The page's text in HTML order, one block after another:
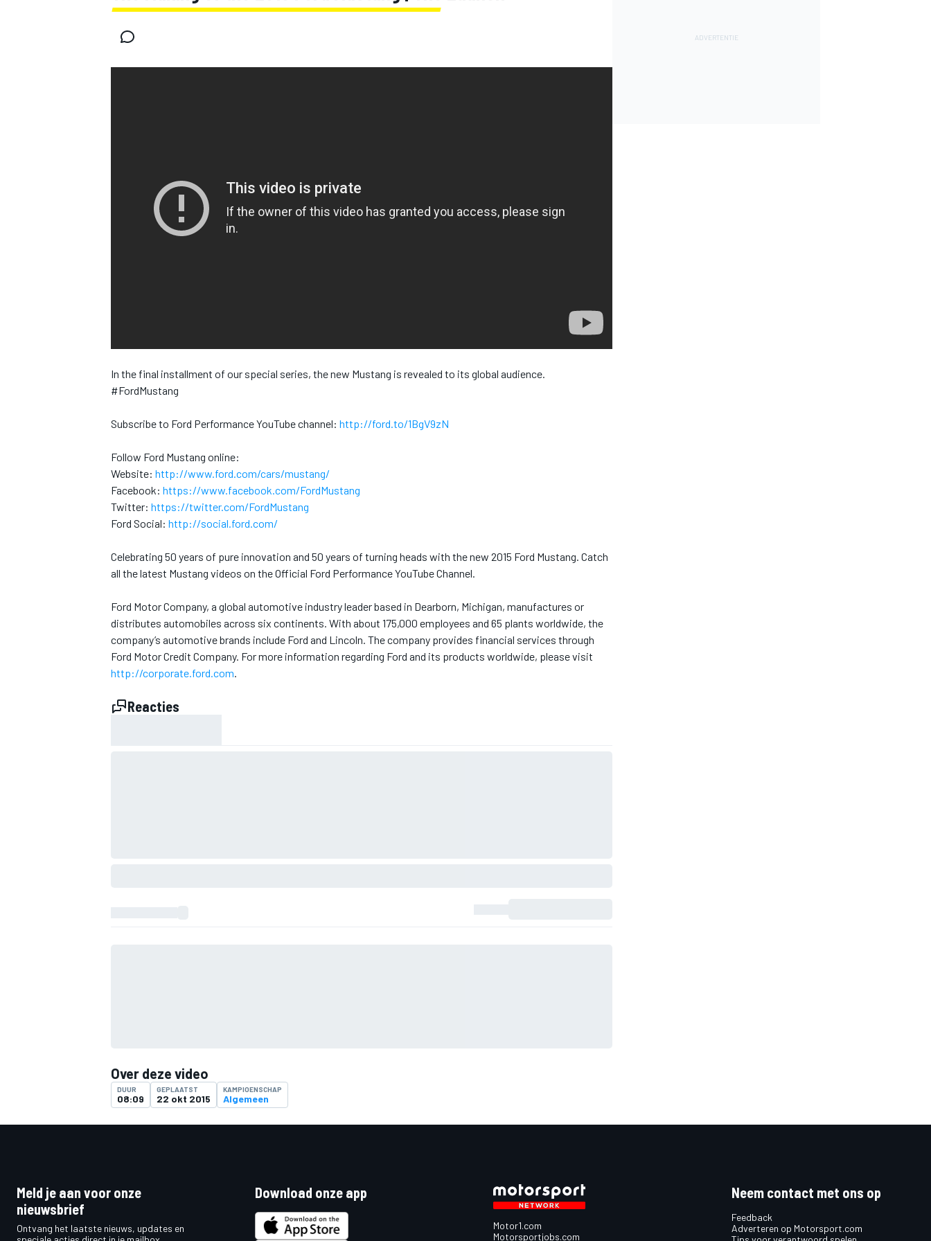
INDYCAR
WEC DTM
In the final installment of our special series, the new Mustang is revealed to its global audience.
#FordMustang
Subscribe to Ford Performance YouTube channel: http://ford.to/1BgV9zN
Follow Ford Mustang online:
Website: http://www.ford.com/cars/mustang/
Facebook: https://www.facebook.com/FordMustang
Twitter: https://twitter.com/FordMustang
Ford Social: http://social.ford.com/
Celebrating 50 years of pure innovation and 50 years of turning heads with the new 2015 Ford Mustang. Catch
all the latest Mustang videos on the Official Ford Performance YouTube Channel.
Ford Motor Company, a global automotive industry leader based in Dearborn, Michigan, manufactures or
distributes automobiles across six continents. With about 175,000 employees and 65 plants worldwide, the
company’s automotive brands include Ford and Lincoln. The company provides financial services through
Ford Motor Credit Company. For more information regarding Ford and its products worldwide, please visit
http://corporate.ford.com.
Reacties
Over deze video
DUUR
08:09
GEPLAATST
22 okt 2015
KAMPIOENSCHAP
Algemeen
Meld je aan voor onze
nieuwsbrief
Ontvang het laatste nieuws, updates en
Download onze app
Motor1.com
Motorsportjobs.com
Neem contact met ons op
Feedback
Adverteren op Motorsport.com